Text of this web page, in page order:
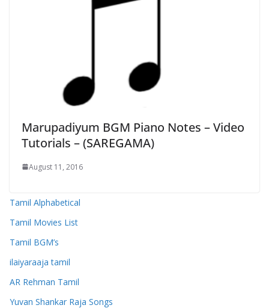
Marupadiyum BGM Piano Notes – Video
Tutorials – (SAREGAMA)
August 11, 2016
Tamil Alphabetical
Tamil Movies List
Tamil BGM’s
ilaiyaraaja tamil
AR Rehman Tamil
Yuvan Shankar Raja Songs